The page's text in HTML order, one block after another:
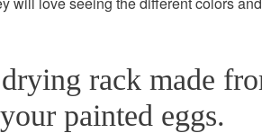
rack made
painted eggs.